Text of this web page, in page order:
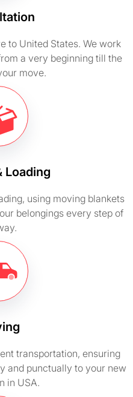
to United States. We work
a very beginning till the
move.
Loading
using moving blankets
belongings every step of
transportation, ensuring
and punctually to your new
in USA.